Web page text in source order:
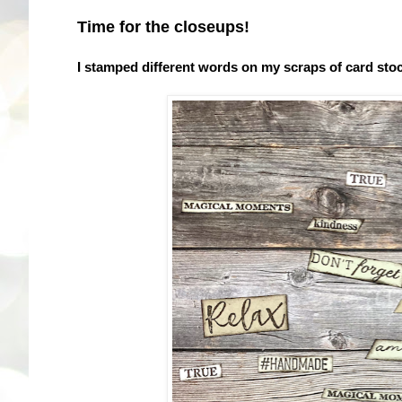
Time for the closeups!
I stamped different words on my scraps of card